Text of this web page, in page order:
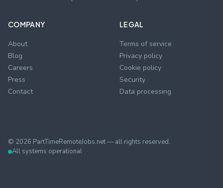
COMPANY
About
Blog
Careers
Press
Contact
LEGAL
Terms of service
Privacy policy
Cookie policy
Security
Data processing
© 2026 PartTimeRemoteJobs.net — all rights reserved.
All systems operational